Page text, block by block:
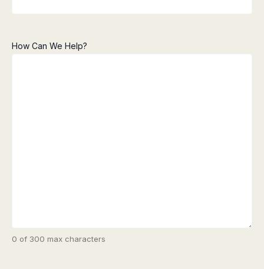
How Can We Help?
0 of 300 max characters